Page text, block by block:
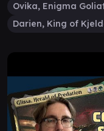
Ovika, Enigma
Darien, King of